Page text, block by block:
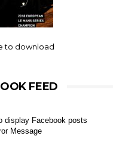
to download
FEED
display Facebook posts
Message